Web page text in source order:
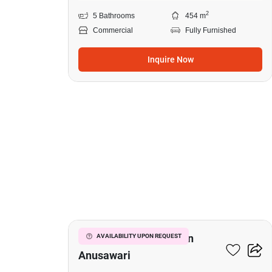
5 Bathrooms 454 m2
Commercial Fully Furnished
Inquire Now
AVAILABILITY UPON REQUEST
Commercial For Sale In
Anusawari